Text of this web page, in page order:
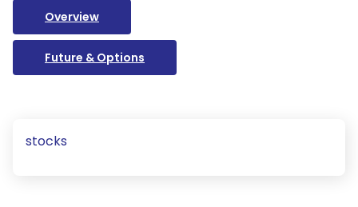
Overview
Future & Options
stocks